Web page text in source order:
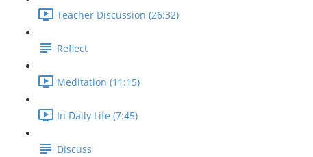
Teacher Discussion (26:32)
Reflect
Meditation (11:15)
In Daily Life (7:45)
Discuss